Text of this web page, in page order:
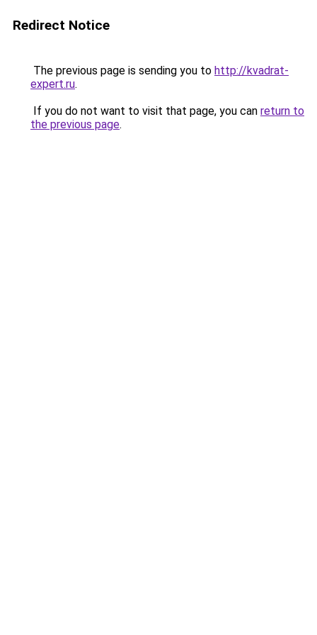
Redirect Notice
The previous page is sending you to http://kvadrat-
expert.ru.
If you do not want to visit that page, you can return to
the previous page.